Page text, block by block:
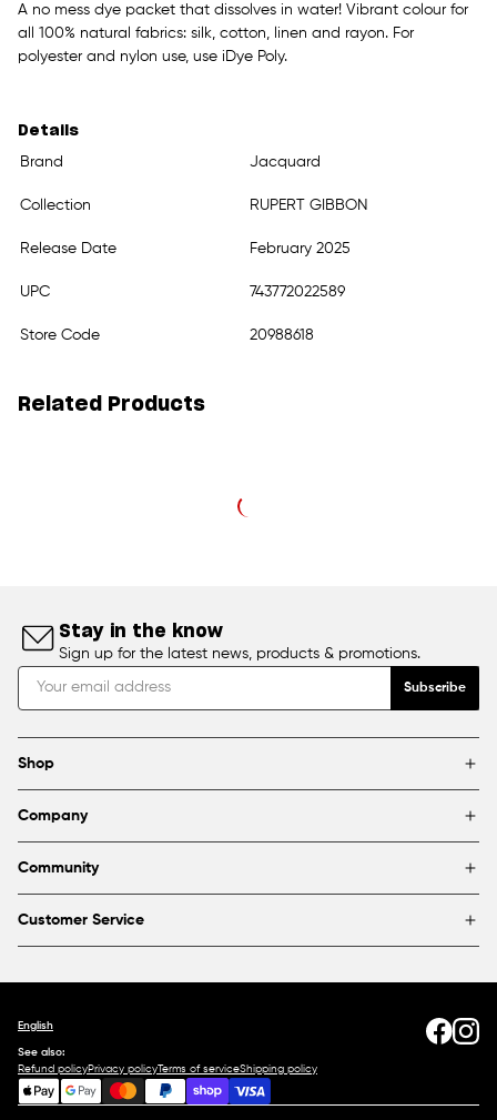
A no mess dye packet that dissolves in water! Vibrant colour for
all 100% natural fabrics: silk, cotton, linen and rayon. For
polyester and nylon use, use iDye Poly.
Details
Brand
Jacquard
Collection RUPERT GIBBON
Release Date February 2025
UPC 743772022589
Store Code 20988618
Related Products
Stay in the know
Sign up for the latest news, products & promotions.
Subscribe
Shop
Brands
Blog
Company
Find a store
Partnerships & sponsorships
Community
FAQ
Customer Service
English
See also:
Refund policyPrivacy policyTerms of serviceShipping policy